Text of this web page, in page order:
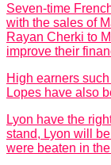
Seven-time
with the sales of
Rayan Cherki to
improve their
High earners
Lopes have also
Lyon have the
stand, Lyon will
were beaten in